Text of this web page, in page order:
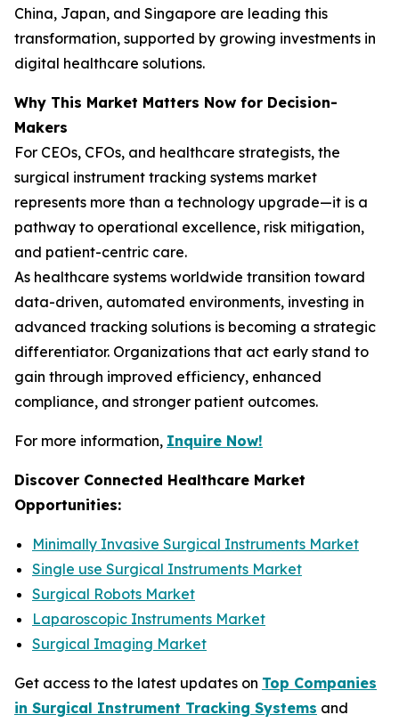
China, Japan, and Singapore are leading this
transformation, supported by growing investments in
digital healthcare solutions.
Why This Market Matters Now for Decision-
Makers
For CEOs, CFOs, and healthcare strategists, the
surgical instrument tracking systems market
represents more than a technology upgrade—it is a
pathway to operational excellence, risk mitigation,
and patient-centric care.
As healthcare systems worldwide transition toward
data-driven, automated environments, investing in
advanced tracking solutions is becoming a strategic
differentiator. Organizations that act early stand to
gain through improved efficiency, enhanced
compliance, and stronger patient outcomes.
For more information, Inquire Now!
Discover Connected Healthcare Market
Opportunities:
Minimally Invasive Surgical Instruments Market
Single use Surgical Instruments Market
Surgical Robots Market
Laparoscopic Instruments Market
Surgical Imaging Market
Get access to the latest updates on Top Companies
in Surgical Instrument Tracking Systems and